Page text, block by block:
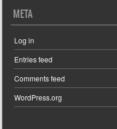
META
Log in
Entries feed
Comments feed
WordPress.org